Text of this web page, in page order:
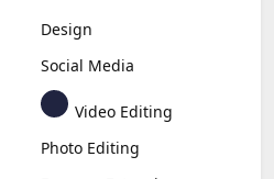
Design
Social Media
Video Editing
Photo Editing